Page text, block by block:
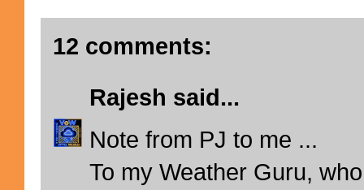
12 comments:
Rajesh said...
Note from PJ to me ...
To my Weather Guru,